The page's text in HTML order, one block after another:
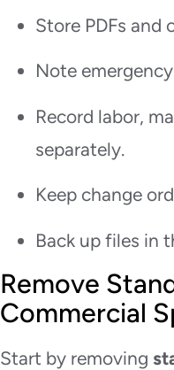
Store PDFs and
Note
Record labor,
separately.
Keep change
Back up files in
Remove
Commercial
Start by removing